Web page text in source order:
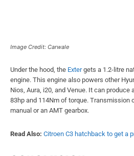
Image Credit: Carwale
Under the hood, the Extergets a 1.2-litre
engine. This engine also powers other
Nios, Aura, i20, and Venue. It can
83hp and 114Nm of torque. Transmission
manual or an AMT gearbox.
Read Also: Citroen C3 hatchback to get a